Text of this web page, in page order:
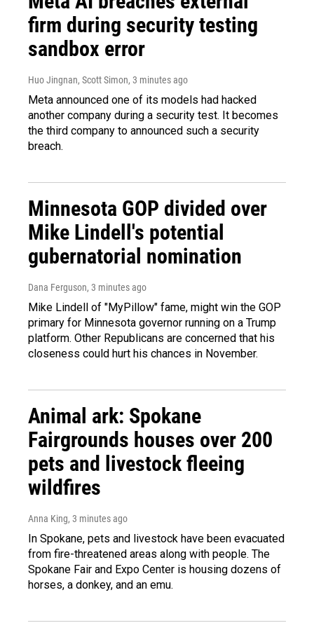
firm during security testing
sandbox error
Huo Jingnan, Scott Simon, 3 minutes ago
Meta announced one of its models had hacked
another company during a security test. It becomes
the third company to announced such a security
breach.
Minnesota GOP divided over
Mike Lindell's potential
gubernatorial nomination
Dana Ferguson, 3 minutes ago
Mike Lindell of "MyPillow" fame, might win the GOP
primary for Minnesota governor running on a Trump
platform. Other Republicans are concerned that his
closeness could hurt his chances in November.
Animal ark: Spokane
Fairgrounds houses over 200
pets and livestock fleeing
wildfires
Anna King, 3 minutes ago
In Spokane, pets and livestock have been evacuated
from fire-threatened areas along with people. The
Spokane Fair and Expo Center is housing dozens of
horses, a donkey, and an emu.